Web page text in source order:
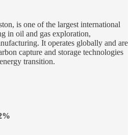
is one of the largest international
in oil and gas exploration,
It operates globally and are
capture and storage technologies
transition.